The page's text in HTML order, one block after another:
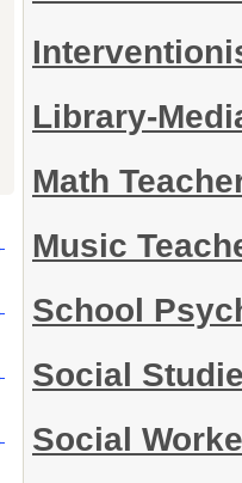
Library-
Math
Music
School
Social
Social